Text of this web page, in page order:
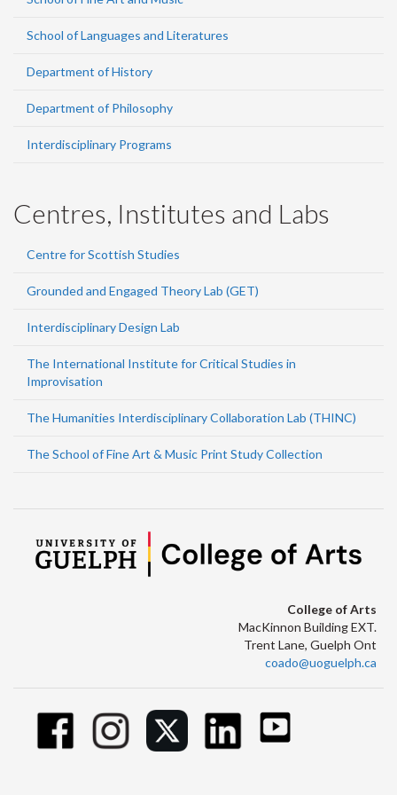
School of Languages and Literatures
Department of History
Department of Philosophy
Interdisciplinary Programs
Centres, Institutes and Labs
Centre for Scottish Studies
Grounded and Engaged Theory Lab (GET)
Interdisciplinary Design Lab
The International Institute for Critical Studies in
Improvisation
The Humanities Interdisciplinary Collaboration Lab (THINC)
The School of Fine Art & Music Print Study Collection
College of Arts
MacKinnon Building EXT.
Trent Lane, Guelph Ont
coado@uoguelph.ca